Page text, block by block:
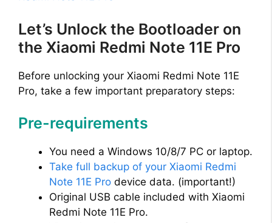
Let’s Unlock the Bootloader on
the Xiaomi Redmi Note 11E Pro
Before unlocking your Xiaomi Redmi Note 11E
Pro, take a few important preparatory steps:
Pre-requirements
You need a Windows 10/8/7 PC or laptop.
Take full backup of your Xiaomi Redmi
Note 11E Pro device data. (important!)
Original USB cable included with Xiaomi
Redmi Note 11E Pro.